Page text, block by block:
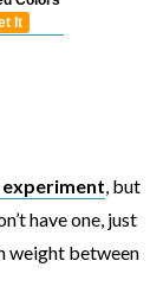
It
, but
have one, just
weight between